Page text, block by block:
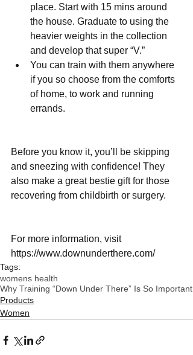
place. Start with 15 mins around
the house. Graduate to using the
heavier weights in the collection
and develop that super “V.”
You can train with them anywhere
if you so choose from the comforts
of home, to work and running
errands.
Before you know it, you’ll be skipping
and sneezing with confidence! They
also make a great bestie gift for those
recovering from childbirth or surgery.
For more information, visit
https://www.downunderthere.com/
Tags:
womens health
Why Training “Down Under There” Is So Important
Products
Women